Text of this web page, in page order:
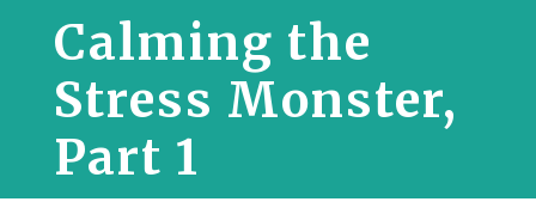
Calming the
Stress Monster,
Part 1